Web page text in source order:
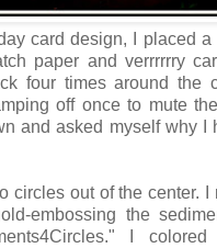
card design, I placed
paper and verrrrrry
four times around the
off once to mute
and asked myself why I
circles out of the center. I
embossing the
I